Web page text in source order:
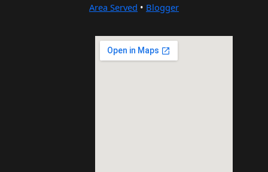
Area Served • Blogger